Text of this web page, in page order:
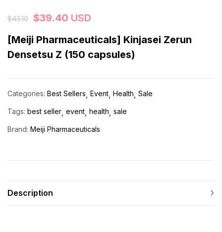
$43.10 $39.40 USD
[Meiji Pharmaceuticals] Kinjasei Zerun
Densetsu Z (150 capsules)
Categories: Best Sellers Event Health Sale
Tags: best seller event health sale
Brand: Meiji Pharmaceuticals
Description